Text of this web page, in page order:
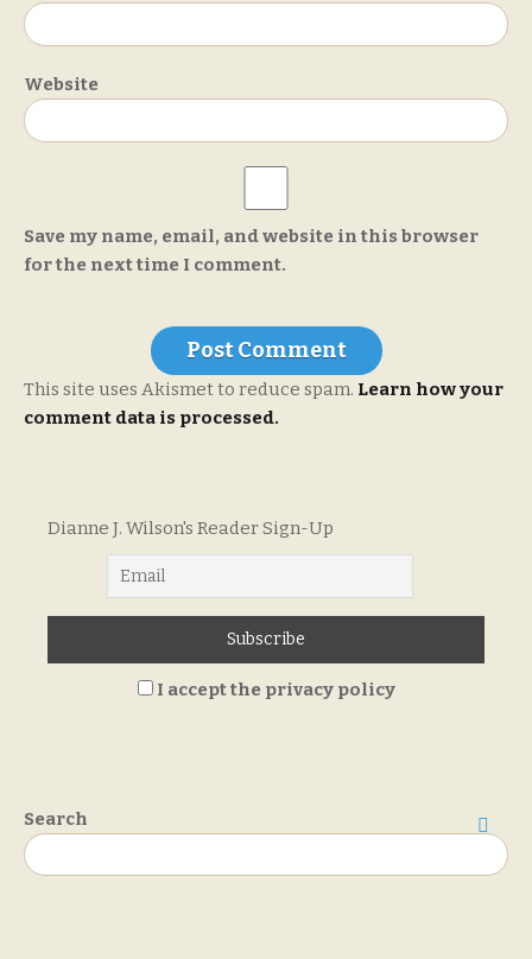
Website
Save my name, email, and website in this browser
for the next time I comment.
This site uses Akismet to reduce spam. Learn how your
comment data is processed.
Dianne J. Wilson's Reader Sign-Up
I accept the privacy policy
Search